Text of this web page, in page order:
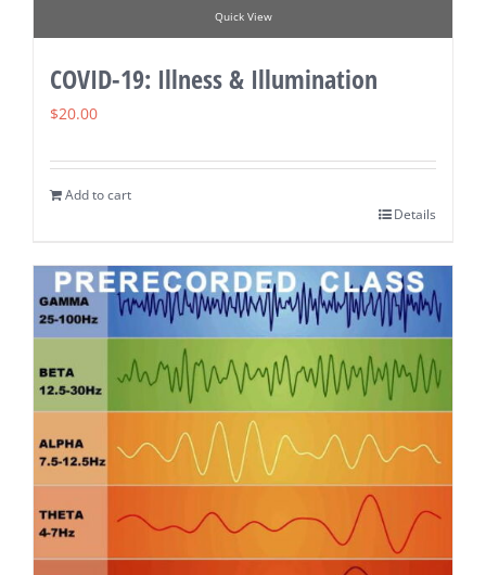
Quick View
COVID-19: Illness & Illumination
$20.00
Add to cart
Details